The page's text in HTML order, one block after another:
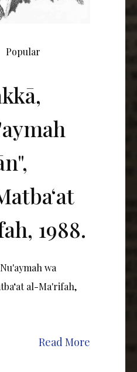
Popular
1988.
wa
al-Ma'rifah,
Read More